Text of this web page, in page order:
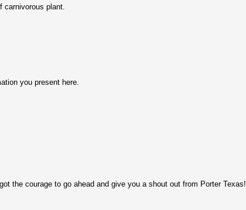
carnivorous plant.
you prеsent here.
the courage to go ahead and give you a shout out from Porter Texas!